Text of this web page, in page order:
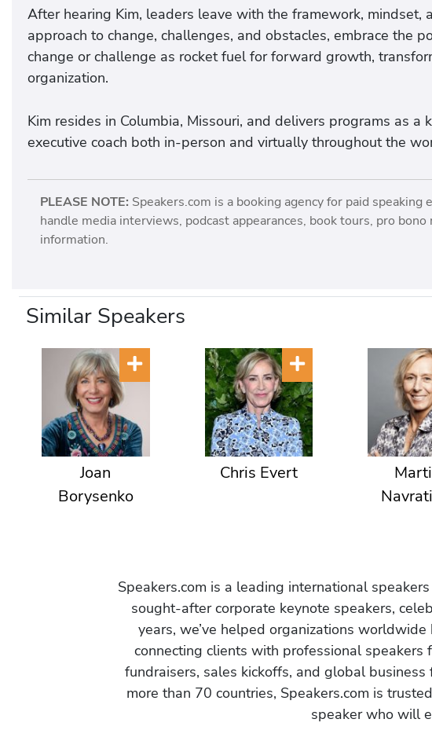
After hearing Kim, leaders leave with the framework, mindset,
approach to change, challenges, and obstacles, embrace the
change or challenge as rocket fuel for forward growth,
organization.
Kim resides in Columbia, Missouri, and delivers programs as a
executive coach both in-person and virtually throughout the
PLEASE NOTE: Speakers.com is a booking agency for paid
handle media interviews, podcast appearances, book tours, pro
information.
Similar Speakers
Joan
Borysenko
Chris Evert
Speakers.com is a leading international
sought-after corporate keynote speakers,
years, we’ve helped organizations
connecting clients with professional speakers
fundraisers, sales kickoffs, and global
more than 70 countries, Speakers.com is
speaker who will